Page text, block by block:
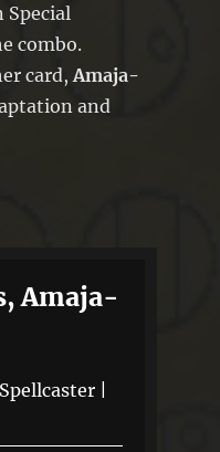
combo.
card, Amaja-
and
Amaja-
|